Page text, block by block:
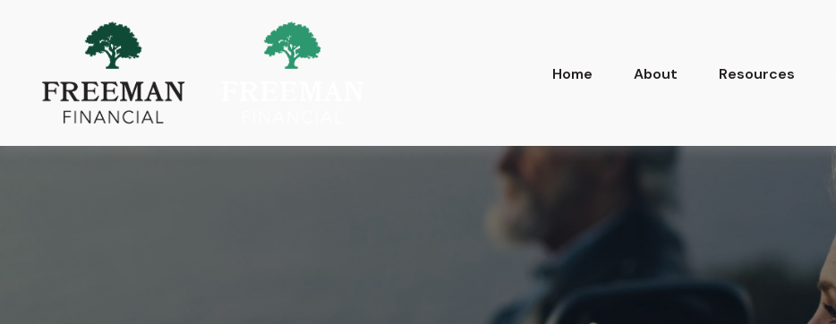
Home About Resources